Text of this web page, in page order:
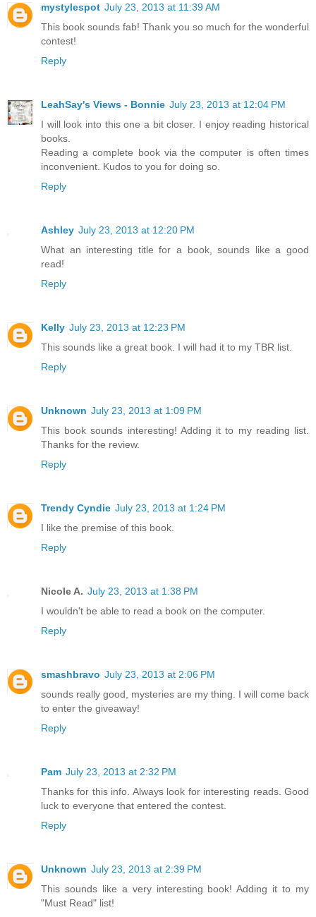
mystylespot July 23, 2013 at 11:39 AM
This book sounds fab! Thank you so much for the wonderful
contest!
Reply
LeahSay's Views - Bonnie July 23, 2013 at 12:04 PM
I will look into this one a bit closer. I enjoy reading historical
books.
Reading a complete book via the computer is often times
inconvenient. Kudos to you for doing so.
Reply
Ashley July 23, 2013 at 12:20 PM
What an interesting title for a book, sounds like a good
read!
Reply
Kelly July 23, 2013 at 12:23 PM
This sounds like a great book. I will had it to my TBR list.
Reply
Unknown July 23, 2013 at 1:09 PM
This book sounds interesting! Adding it to my reading list.
Thanks for the review.
Reply
Trendy Cyndie July 23, 2013 at 1:24 PM
I like the premise of this book.
Reply
Nicole A. July 23, 2013 at 1:38 PM
I wouldn't be able to read a book on the computer.
Reply
smashbravo July 23, 2013 at 2:06 PM
sounds really good, mysteries are my thing. I will come back
to enter the giveaway!
Reply
Pam July 23, 2013 at 2:32 PM
Thanks for this info. Always look for interesting reads. Good
luck to everyone that entered the contest.
Reply
Unknown July 23, 2013 at 2:39 PM
This sounds like a very interesting book! Adding it to my
"Must Read" list!